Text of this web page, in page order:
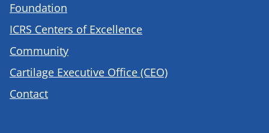
Foundation
ICRS Centers of Excellence
Community
Cartilage Executive Office (CEO)
Contact